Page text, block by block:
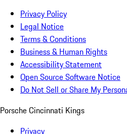
Privacy Policy
Legal Notice
Terms & Conditions
Business & Human Rights
Accessibility Statement
Open Source Software Notice
Do Not Sell or Share My
Porsche Cincinnati Kings
Privacy